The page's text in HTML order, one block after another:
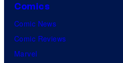
Comics
Comic News
Comic Reviews
Marvel